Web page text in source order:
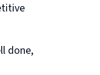
done,